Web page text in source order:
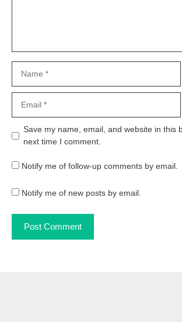
Website
Save my name, email, and website in this
next time I comment.
Notify me of follow-up comments by email.
Notify me of new posts by email.